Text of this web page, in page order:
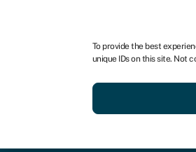
To provide the best
unique IDs on this site. Not
Loans